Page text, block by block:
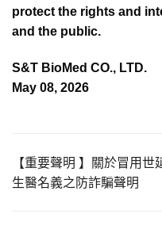
protect the rights and
and the public.
S&T BioMed CO., LTD.
May 08, 2026
【重要聲明 】關於冒用世
生醫名義之防詐騙聲明